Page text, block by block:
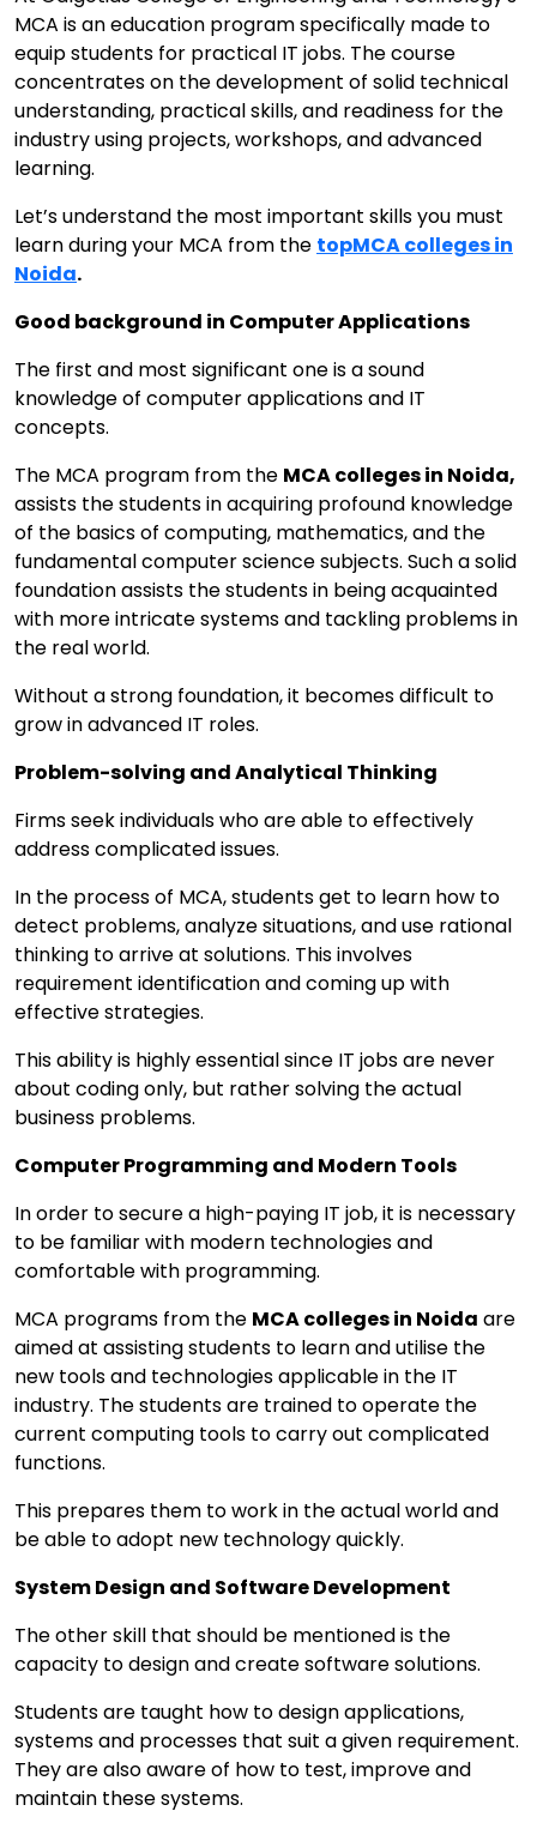
MCA is an education program specifically made to
equip students for practical IT jobs. The course
concentrates on the development of solid technical
understanding, practical skills, and readiness for the
industry using projects, workshops, and advanced
learning.
Let’s understand the most important skills you must
learn during your MCA from the topMCA colleges in
Noida.
Good background in Computer Applications
The first and most significant one is a sound
knowledge of computer applications and IT
concepts.
The MCA program from the MCA colleges in Noida,
assists the students in acquiring profound knowledge
of the basics of computing, mathematics, and the
fundamental computer science subjects. Such a solid
foundation assists the students in being acquainted
with more intricate systems and tackling problems in
the real world.
Without a strong foundation, it becomes difficult to
grow in advanced IT roles.
Problem-solving and Analytical Thinking
Firms seek individuals who are able to effectively
address complicated issues.
In the process of MCA, students get to learn how to
detect problems, analyze situations, and use rational
thinking to arrive at solutions. This involves
requirement identification and coming up with
effective strategies.
This ability is highly essential since IT jobs are never
about coding only, but rather solving the actual
business problems.
Computer Programming and Modern Tools
In order to secure a high-paying IT job, it is necessary
to be familiar with modern technologies and
comfortable with programming.
MCA programs from the MCA colleges in Noida are
aimed at assisting students to learn and utilise the
new tools and technologies applicable in the IT
industry. The students are trained to operate the
current computing tools to carry out complicated
functions.
This prepares them to work in the actual world and
be able to adopt new technology quickly.
System Design and Software Development
The other skill that should be mentioned is the
capacity to design and create software solutions.
Students are taught how to design applications,
systems and processes that suit a given requirement.
They are also aware of how to test, improve and
maintain these systems.